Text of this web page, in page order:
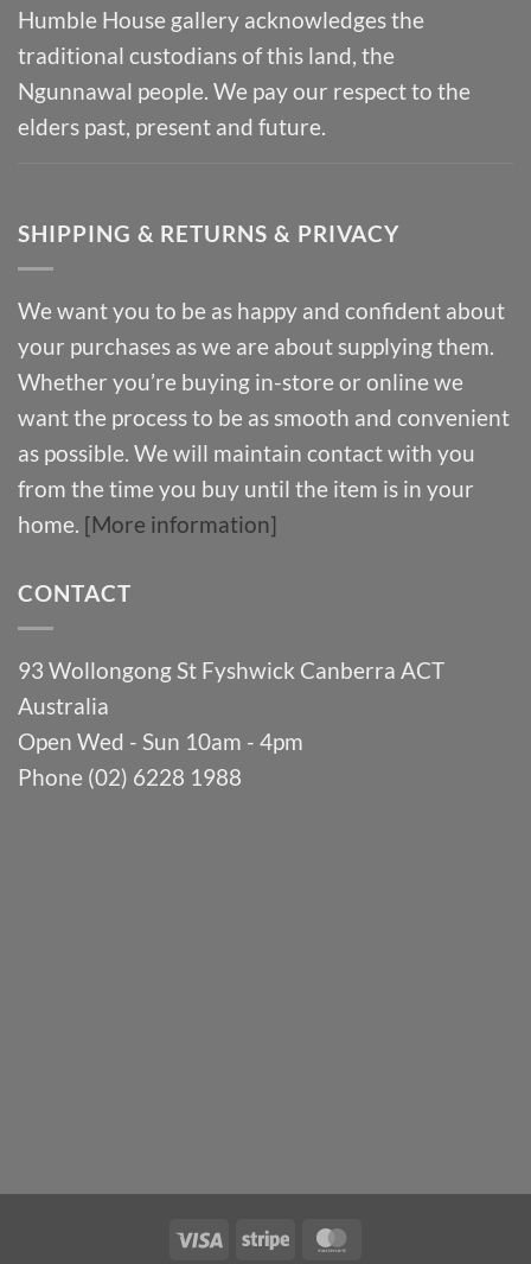
Humble House gallery acknowledges the
traditional custodians of this land, the
Ngunnawal people. We pay our respect to the
elders past, present and future.
SHIPPING & RETURNS & PRIVACY
We want you to be as happy and confident about
your purchases as we are about supplying them.
Whether you’re buying in-store or online we
want the process to be as smooth and convenient
as possible. We will maintain contact with you
from the time you buy until the item is in your
home. [More information]
CONTACT
93 Wollongong St Fyshwick Canberra ACT
Australia
Open Wed - Sun 10am - 4pm
Phone (02) 6228 1988
Visa Stripe